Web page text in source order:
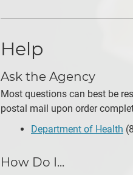
Help
Ask the Agency
Most questions can best be
postal mail upon order
Department of Health
How Do I...